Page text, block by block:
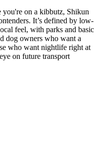
on a kibbutz, Shikun
It’s defined by low-
feel, with parks and basic
dog owners who want a
who want nightlife right at
on future transport